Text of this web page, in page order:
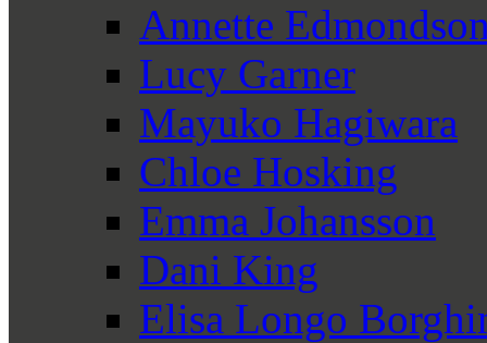
Annette
Lucy Garner
Mayuko Hagiwara
Chloe Hosking
Emma Johansson
Dani King
Elisa Longo